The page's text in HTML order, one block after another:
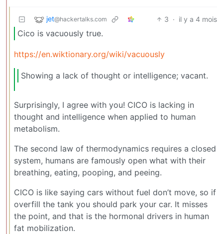
jet@hackertalks.com 3 · il y a 4 mois
Cico is vacuously true.
https://en.wiktionary.org/wiki/vacuously
Showing a lack of thought or intelligence; vacant.
Surprisingly, I agree with you! CICO is lacking in
thought and intelligence when applied to human
metabolism.
The second law of thermodynamics requires a closed
system, humans are famously open what with their
breathing, eating, pooping, and peeing.
CICO is like saying cars without fuel don’t move, so if
overfill the tank you should park your car. It misses
the point, and that is the hormonal drivers in human
fat mobilization.